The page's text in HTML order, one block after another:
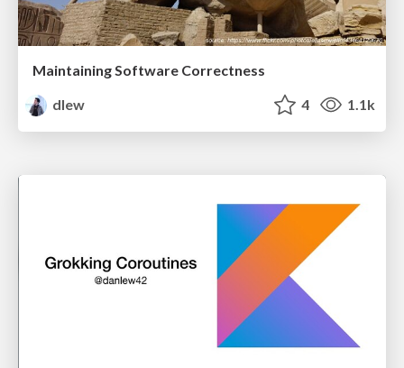
Maintaining Software Correctness
dlew
4 1.1k